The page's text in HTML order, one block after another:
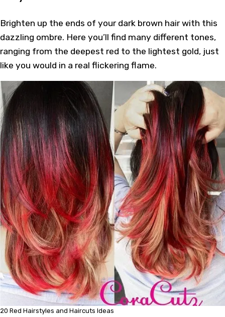
Brighten up the ends of your dark brown hair with this
dazzling ombre. Here you’ll find many different tones,
ranging from the deepest red to the lightest gold, just
like you would in a real flickering flame.
20 Red Hairstyles and Haircuts Ideas